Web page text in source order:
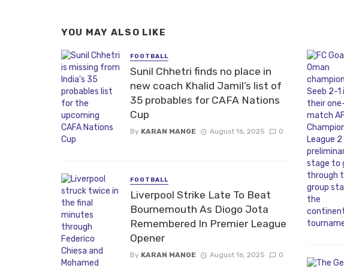
YOU MAY ALSO LIKE
FOOTBALL
Sunil Chhetri finds no place in
new coach Khalid Jamil’s list of
35 probables for CAFA Nations
Cup
By KARAN MANGE August 16, 2025 0
FOOTBALL
Liverpool Strike Late To Beat
Bournemouth As Diogo Jota
Remembered In Premier League
Opener
By KARAN MANGE August 16, 2025 0